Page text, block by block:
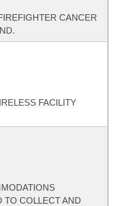
CANCER
FACILITY
TO COLLECT AND